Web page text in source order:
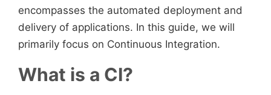
encompasses the automated deployment and
delivery of applications. In this guide, we will
primarily focus on Continuous Integration.
What is a CI?